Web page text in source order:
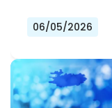
06/05/2026